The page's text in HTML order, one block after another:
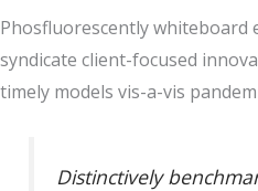
Phosfluorescently whiteboard
syndicate client-focused
timely models vis-a-vis
Distinctively